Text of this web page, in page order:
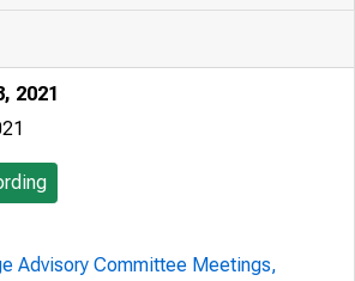
2021
Advisory Committee Meetings,